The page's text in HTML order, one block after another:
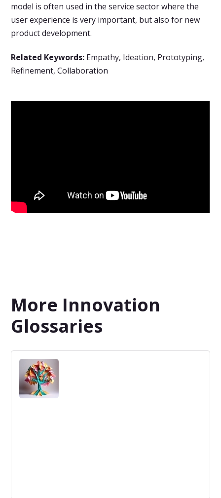
model is often used in the service sector where the
user experience is very important, but also for new
product development.
Related Keywords: Empathy, Ideation, Prototyping,
Refinement, Collaboration
More Innovation
Glossaries